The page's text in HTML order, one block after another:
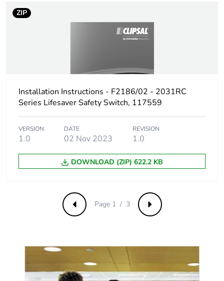
ZIP
Installation Instructions - F2186/02 - 2031RC
Series Lifesaver Safety Switch, 117559
VERSION
1.0
DATE
02 Nov 2023
REVISION
1.0
DOWNLOAD (ZIP) 622.2 KB
Previous Next
Page 1 / 3